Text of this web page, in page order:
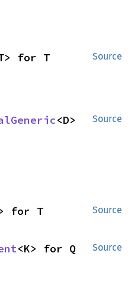
Source
for T
Source
<D>
Source
for T
Source
<K> for Q